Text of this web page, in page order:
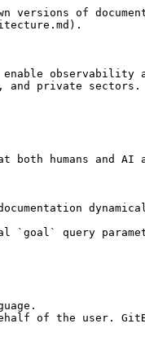
of
enable
and private sectors.
humans and AI
`goal` query
of the user.